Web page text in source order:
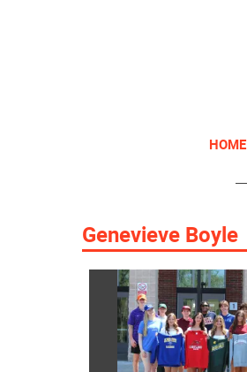
HOME
Genevieve Boyle